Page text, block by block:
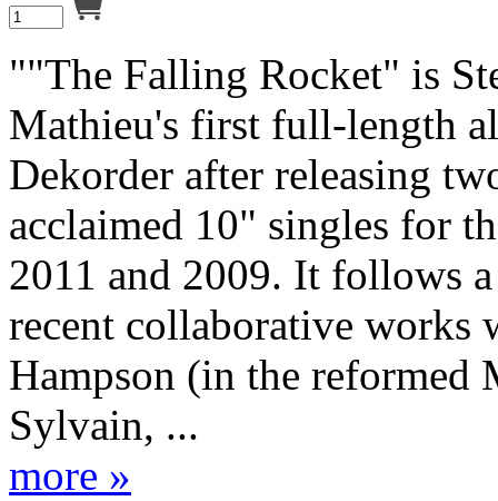
""The Falling Rocket" is
Mathieu's first full-length
Dekorder after releasing
acclaimed 10" singles for
2011 and 2009. It follows
recent collaborative works
Hampson (in the reformed
Sylvain, ...
more »